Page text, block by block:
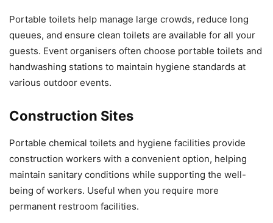
Portable toilets help manage large crowds, reduce long
queues, and ensure clean toilets are available for all your
guests. Event organisers often choose portable toilets and
handwashing stations to maintain hygiene standards at
various outdoor events.
Construction Sites
Portable chemical toilets and hygiene facilities provide
construction workers with a convenient option, helping
maintain sanitary conditions while supporting the well-
being of workers. Useful when you require more
permanent restroom facilities.